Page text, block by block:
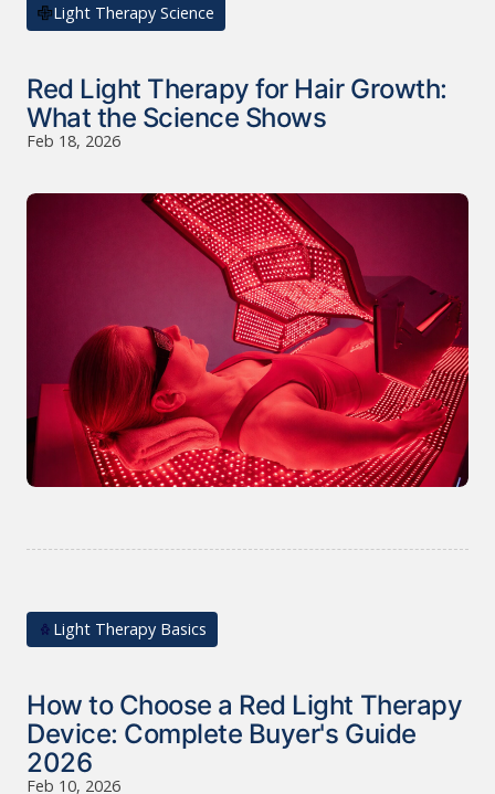
Light Therapy Science
Red Light Therapy for Hair Growth:
What the Science Shows
Feb 18, 2026
Light Therapy Basics
How to Choose a Red Light Therapy
Device: Complete Buyer's Guide
2026
Feb 10, 2026